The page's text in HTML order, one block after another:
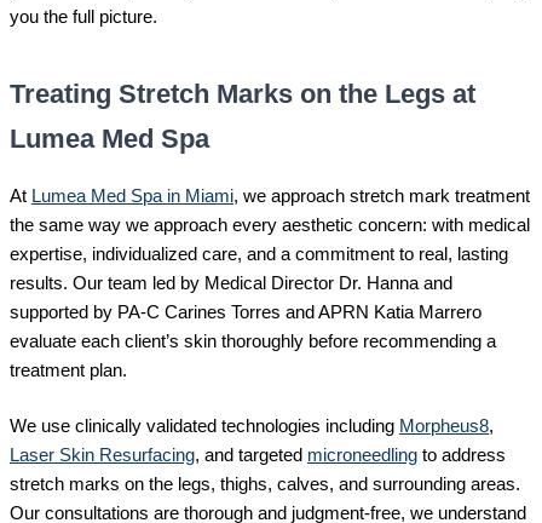
you the full picture.
Treating Stretch Marks on the Legs at
Lumea Med Spa
At Lumea Med Spa in Miami, we approach stretch mark treatment
the same way we approach every aesthetic concern: with medical
expertise, individualized care, and a commitment to real, lasting
results. Our team led by Medical Director Dr. Hanna and
supported by PA-C Carines Torres and APRN Katia Marrero
evaluate each client’s skin thoroughly before recommending a
treatment plan.
We use clinically validated technologies including Morpheus8,
Laser Skin Resurfacing, and targeted microneedling to address
stretch marks on the legs, thighs, calves, and surrounding areas.
Our consultations are thorough and judgment-free, we understand